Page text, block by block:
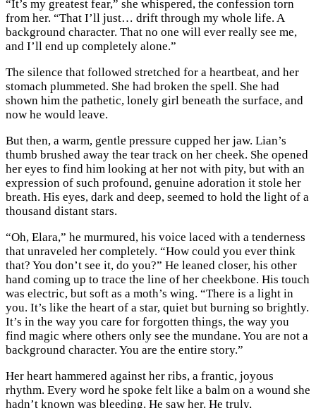
“It’s my greatest fear,” she whispered, the confession torn
from her. “That I’ll just… drift through my whole life. A
background character. That no one will ever really see me,
and I’ll end up completely alone.”
The silence that followed stretched for a heartbeat, and her
stomach plummeted. She had broken the spell. She had
shown him the pathetic, lonely girl beneath the surface, and
now he would leave.
But then, a warm, gentle pressure cupped her jaw. Lian’s
thumb brushed away the tear track on her cheek. She opened
her eyes to find him looking at her not with pity, but with an
expression of such profound, genuine adoration it stole her
breath. His eyes, dark and deep, seemed to hold the light of a
thousand distant stars.
“Oh, Elara,” he murmured, his voice laced with a tenderness
that unraveled her completely. “How could you ever think
that? You don’t see it, do you?” He leaned closer, his other
hand coming up to trace the line of her cheekbone. His touch
was electric, but soft as a moth’s wing. “There is a light in
you. It’s like the heart of a star, quiet but burning so brightly.
It’s in the way you care for forgotten things, the way you
find magic where others only see the mundane. You are not a
background character. You are the entire story.”
Her heart hammered against her ribs, a frantic, joyous
rhythm. Every word he spoke felt like a balm on a wound she
hadn’t known was bleeding. He saw her. He truly,